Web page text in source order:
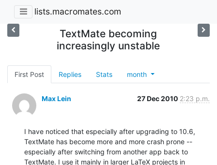
lists.macromates.com
TextMate becoming
increasingly unstable
First Post Replies Stats month
Max Lein 27 Dec 2010 2:23 p.m.
I have noticed that especially after upgrading to 10.6,
TextMate has become more and more crash prone --
especially after switching from another app back to
TextMate. I use it mainly in larger LaTeX projects in